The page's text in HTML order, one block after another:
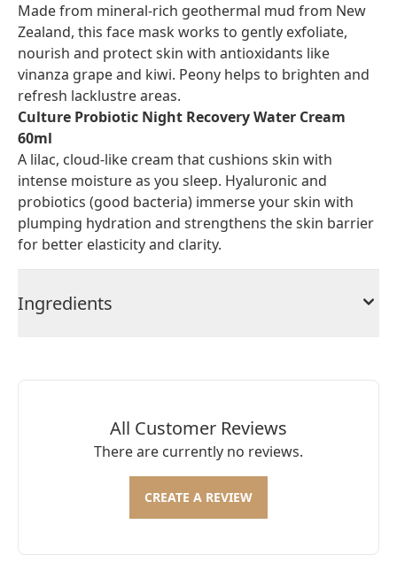
Made from mineral-rich geothermal mud from New
Zealand, this face mask works to gently exfoliate,
nourish and protect skin with antioxidants like
vinanza grape and kiwi. Peony helps to brighten and
refresh lacklustre areas.
Culture Probiotic Night Recovery Water Cream
60ml
A lilac, cloud-like cream that cushions skin with
intense moisture as you sleep. Hyaluronic and
probiotics (good bacteria) immerse your skin with
plumping hydration and strengthens the skin barrier
for better elasticity and clarity.
Ingredients
All Customer Reviews
There are currently no reviews.
CREATE A REVIEW